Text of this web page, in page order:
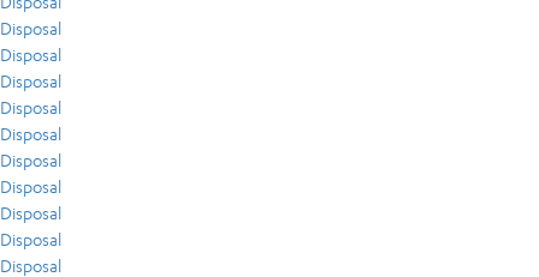
Disposal
Disposal
Disposal
Disposal
Disposal
Disposal
Disposal
Disposal
Disposal
Disposal